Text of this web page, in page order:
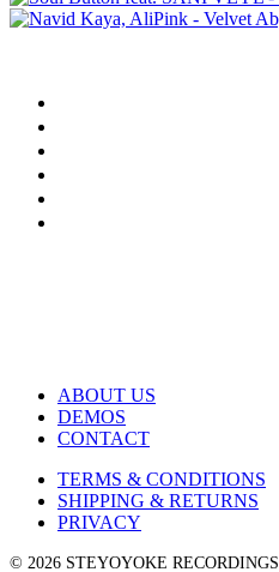
ABOUT US
DEMOS
CONTACT
TERMS & CONDITIONS
SHIPPING & RETURNS
PRIVACY
© 2026 STEYOYOKE RECORDINGS